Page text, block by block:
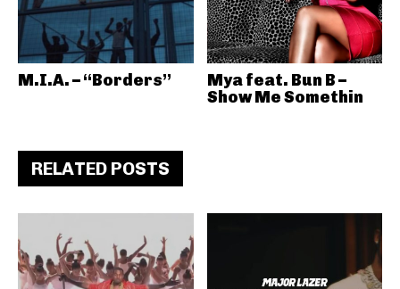
M.I.A. – “Borders”
Mya feat. Bun B –
Show Me Somethin
RELATED POSTS